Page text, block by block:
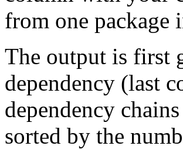
from one package
The output is first
dependency (last
dependency
sorted by the